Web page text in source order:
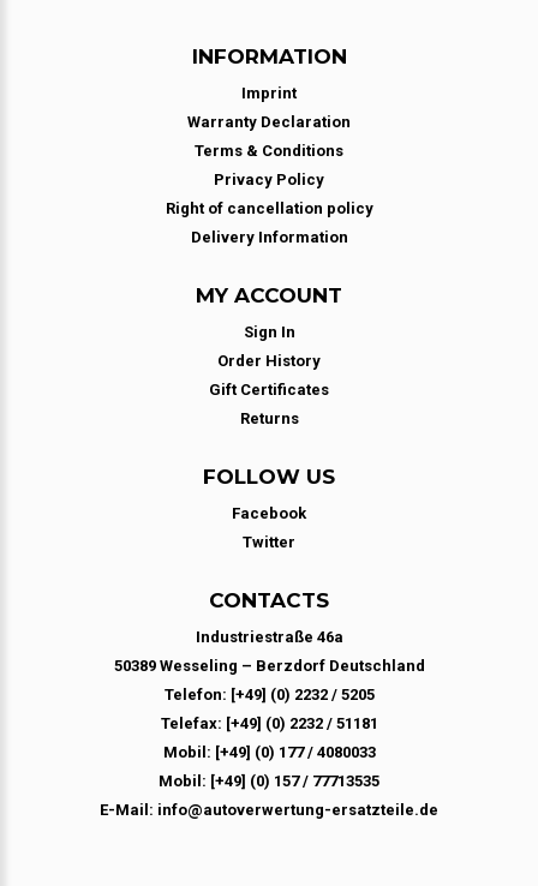
INFORMATION
Imprint
Warranty Declaration
Terms & Conditions
Privacy Policy
Right of cancellation policy
Delivery Information
MY ACCOUNT
Sign In
Order History
Gift Certificates
Returns
FOLLOW US
Facebook
Twitter
CONTACTS
Industriestraße 46a
50389 Wesseling – Berzdorf Deutschland
Telefon: [+49] (0) 2232 / 5205
Telefax: [+49] (0) 2232 / 51181
Mobil: [+49] (0) 177 / 4080033
Mobil: [+49] (0) 157 / 77713535
E-Mail: info@autoverwertung-ersatzteile.de